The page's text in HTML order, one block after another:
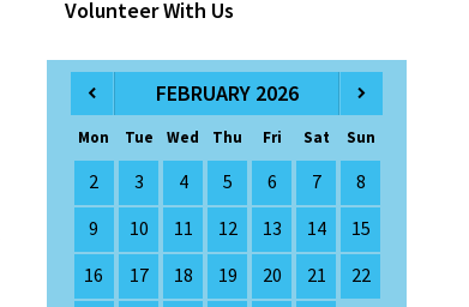
Volunteer With Us
FEBRUARY 2026
Mon Tue Wed Thu Fri Sat Sun
2 3 4 5 6 7
8
9
10 11 12 13 14
15
16
17 18 19 20 21
22